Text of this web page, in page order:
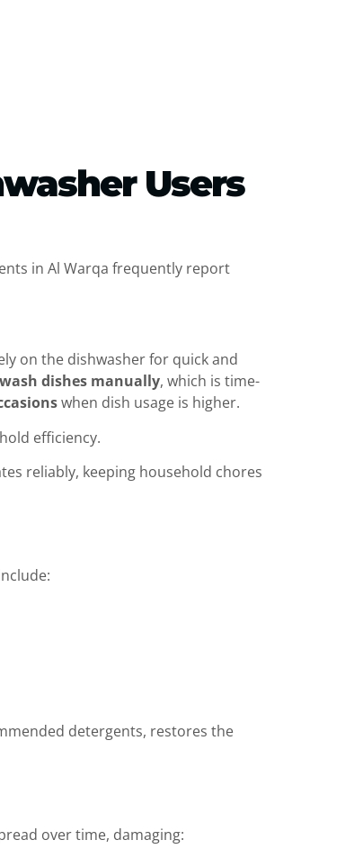
Users
in Al Warqa frequently report
on the dishwasher for quick and
wash dishes manually, which is time-
when dish usage is higher.
efficiency.
reliably, keeping household chores
detergents, restores the
over time, damaging: